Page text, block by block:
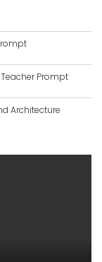
Prompt
Architecture